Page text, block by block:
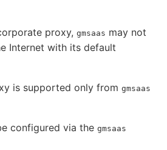
proxy, gmsaas may not
Internet with its default
is supported only from gmsaas
configured via the gmsaas